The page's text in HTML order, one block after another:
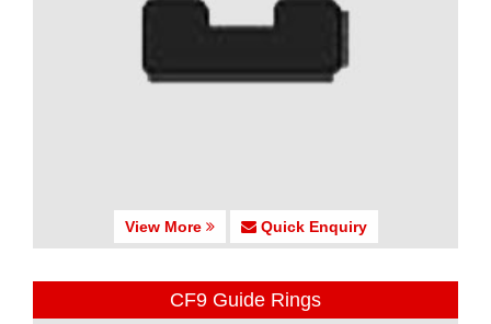
View More Quick Enquiry
CF9 Guide Rings